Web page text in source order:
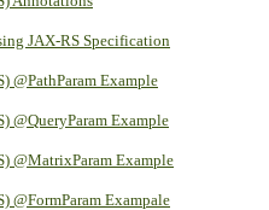
JAX-RS Specification
@PathParam Example
@QueryParam Example
@MatrixParam Example
@FormParam Exampale